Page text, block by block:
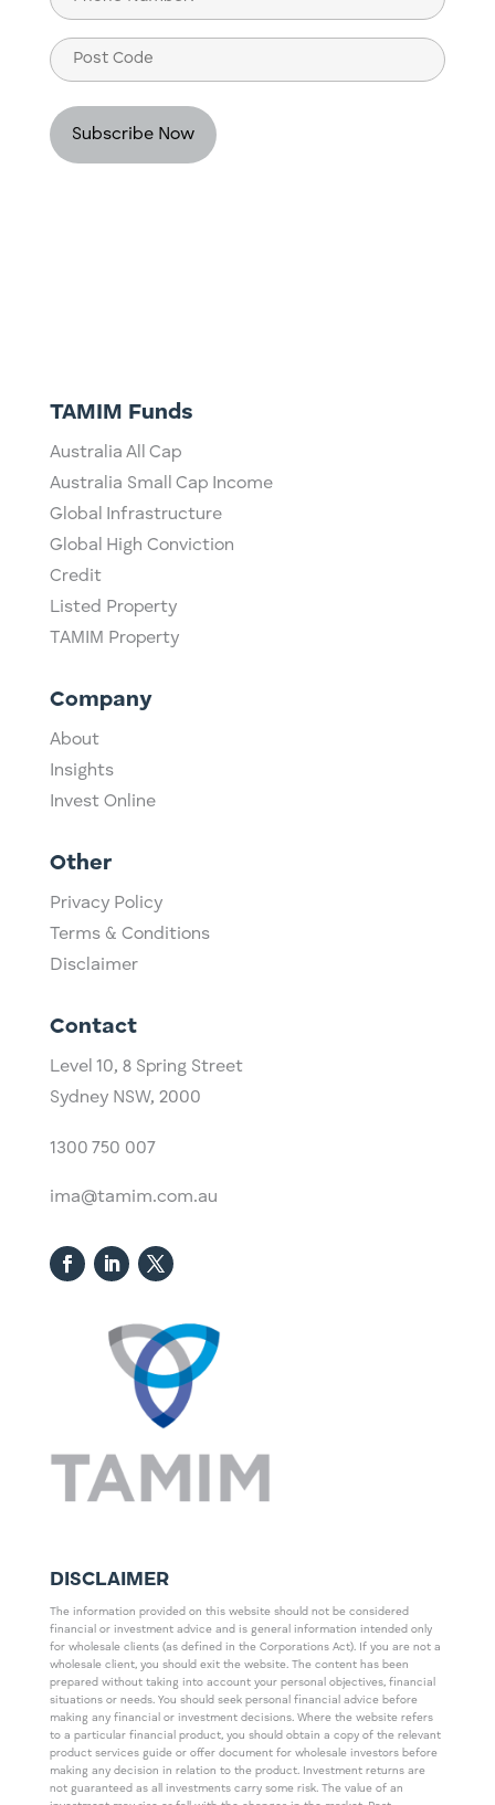
(Required)
Post
Code
TAMIM Funds
Australia All Cap
Australia Small Cap Income
Global Infrastructure
Global High Conviction
Credit
Listed Property
TAMIM Property
Company
About
Insights
Invest Online
Other
Privacy Policy
Terms & Conditions
Disclaimer
Contact
Level 10, ​8 Spring Street
Sydney NSW, 2000​
1300 750 007
ima@tamim.com.au
DISCLAIMER
The information provided on this website should not be considered
financial or investment advice and is general information intended only
for wholesale clients (as defined in the Corporations Act). If you are not a
wholesale client, you should exit the website. The content has been
prepared without taking into account your personal objectives, financial
situations or needs. You should seek personal financial advice before
making any financial or investment decisions. Where the website refers
to a particular financial product, you should obtain a copy of the relevant
product services guide or offer document for wholesale investors before
making any decision in relation to the product. Investment returns are
not guaranteed as all investments carry some risk. The value of an